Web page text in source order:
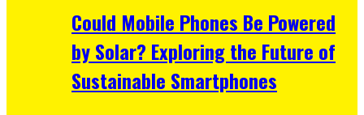
Could Mobile Phones Be Powered
by Solar? Exploring the Future of
Sustainable Smartphones